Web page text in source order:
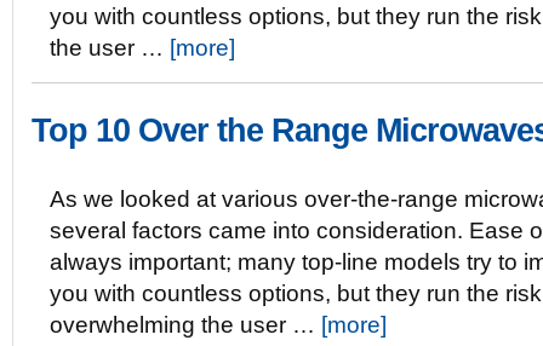
you with countless options, but they run the
the user … [more]
Top 10 Over the Range
As we looked at various over-the-range
several factors came into consideration. Ease
always important; many top-line models try to
you with countless options, but they run the
overwhelming the user … [more]